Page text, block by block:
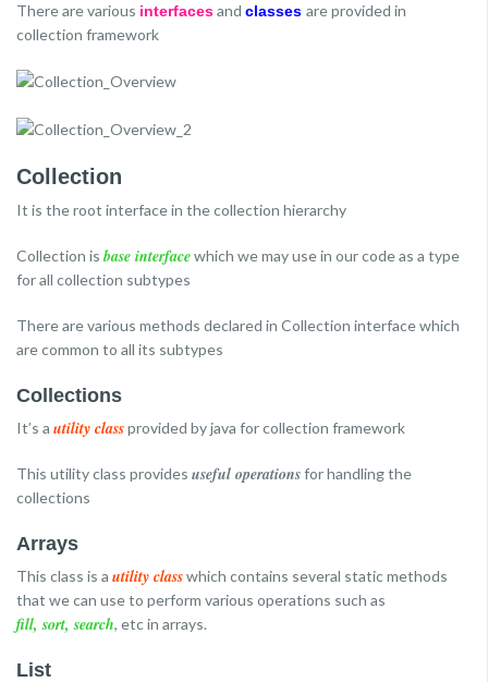
There are various interfacesand classes are provided in
collection framework
Collection
It is the root interface in the collection hierarchy
Collection is base interfacewhich we may use in our code as a type
for all collection subtypes
There are various methods declared in Collection interface which
are common to all its subtypes
Collections
It’s a utility classprovided by java for collection framework
This utility class provides useful operationsfor handling the
collections
Arrays
This class is a utility classwhich contains several static methods
that we can use to perform various operations such as
fill, sort, search, etc in arrays.
List